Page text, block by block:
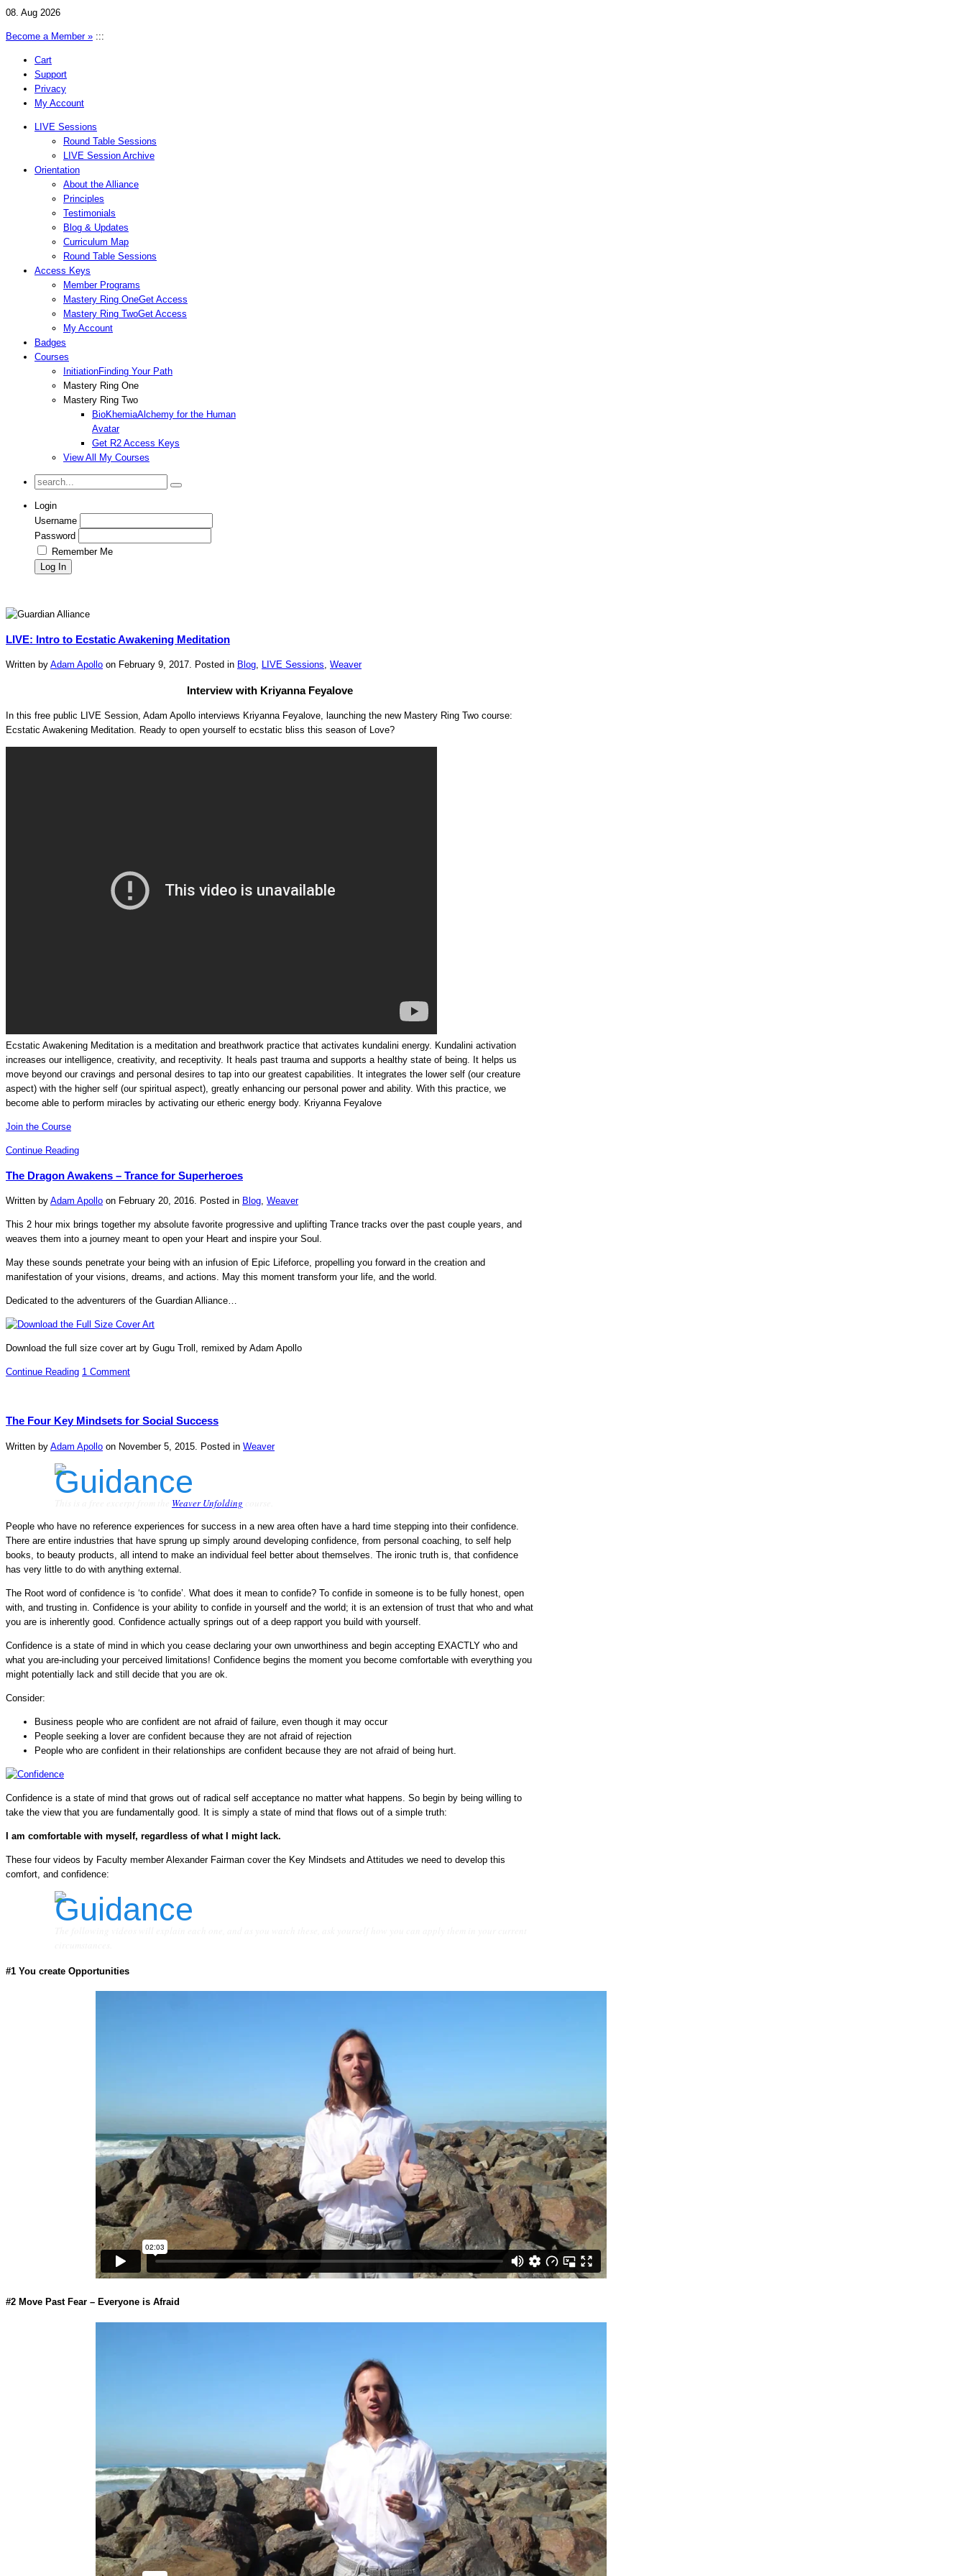
08. Aug 2026
Become a Member » :::
Cart
Support
Privacy
My Account
LIVE Sessions
Round Table Sessions
LIVE Session Archive
Orientation
About the Alliance
Principles
Testimonials
Blog & Updates
Curriculum Map
Round Table Sessions
Access Keys
Member Programs
Mastery Ring OneGet Access
Mastery Ring TwoGet Access
My Account
Badges
Courses
InitiationFinding Your Path
Mastery Ring One
Mastery Ring Two
BioKhemiaAlchemy for the Human
Avatar
Get R2 Access Keys
View All My Courses
Login
Username
Password
Remember Me
LIVE: Intro to Ecstatic Awakening Meditation
Written by Adam Apollo on February 9, 2017. Posted in Blog, LIVE Sessions, Weaver
Interview with Kriyanna Feyalove
In this free public LIVE Session, Adam Apollo interviews Kriyanna Feyalove, launching the new Mastery Ring Two course:
Ecstatic Awakening Meditation. Ready to open yourself to ecstatic bliss this season of Love?
Ecstatic Awakening Meditation is a meditation and breathwork practice that activates kundalini energy. Kundalini activation
increases our intelligence, creativity, and receptivity. It heals past trauma and supports a healthy state of being. It helps us
move beyond our cravings and personal desires to tap into our greatest capabilities. It integrates the lower self (our creature
aspect) with the higher self (our spiritual aspect), greatly enhancing our personal power and ability. With this practice, we
become able to perform miracles by activating our etheric energy body. Kriyanna Feyalove
Join the Course
Continue Reading
The Dragon Awakens – Trance for Superheroes
Written by Adam Apollo on February 20, 2016. Posted in Blog, Weaver
This 2 hour mix brings together my absolute favorite progressive and uplifting Trance tracks over the past couple years, and
weaves them into a journey meant to open your Heart and inspire your Soul.
May these sounds penetrate your being with an infusion of Epic Lifeforce, propelling you forward in the creation and
manifestation of your visions, dreams, and actions. May this moment transform your life, and the world.
Dedicated to the adventurers of the Guardian Alliance…
Download the full size cover art by Gugu Troll, remixed by Adam Apollo
Continue Reading 1 Comment
The Four Key Mindsets for Social Success
Written by Adam Apollo on November 5, 2015 . Posted in Weaver
Weaver Unfolding
People who have no reference experiences for success in a new area often have a hard time stepping into their confidence.
There are entire industries that have sprung up simply around developing confidence, from personal coaching, to self help
books, to beauty products, all intend to make an individual feel better about themselves. The ironic truth is, that confidence
has very little to do with anything external.
The Root word of confidence is ‘to confide’. What does it mean to confide? To confide in someone is to be fully honest, open
with, and trusting in. Confidence is your ability to confide in yourself and the world; it is an extension of trust that who and what
you are is inherently good. Confidence actually springs out of a deep rapport you build with yourself.
Confidence is a state of mind in which you cease declaring your own unworthiness and begin accepting EXACTLY who and
what you are-including your perceived limitations! Confidence begins the moment you become comfortable with everything you
might potentially lack and still decide that you are ok.
Consider:
Business people who are confident are not afraid of failure, even though it may occur
People seeking a lover are confident because they are not afraid of rejection
People who are confident in their relationships are confident because they are not afraid of being hurt.
Confidence is a state of mind that grows out of radical self acceptance no matter what happens. So begin by being willing to
take the view that you are fundamentally good. It is simply a state of mind that flows out of a simple truth:
I am comfortable with myself, regardless of what I might lack.
These four videos by Faculty member Alexander Fairman cover the Key Mindsets and Attitudes we need to develop this
comfort, and confidence:
#1 You create Opportunities
#2 Move Past Fear – Everyone is Afraid